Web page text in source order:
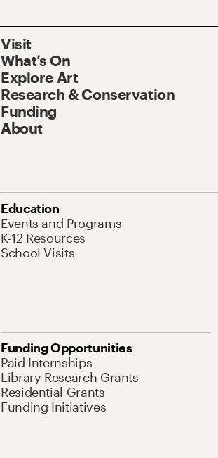
Visit
What’s On
Explore Art
Research & Conservation
Funding
About
Education
Events and Programs
K-12 Resources
School Visits
Funding Opportunities
Paid Internships
Library Research Grants
Residential Grants
Funding Initiatives